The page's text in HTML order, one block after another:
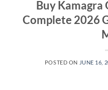
Buy Kamagra
Complete 2026
POSTED ON JUNE 16,